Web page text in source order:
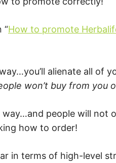
“How to promote
alienate all of
won’t buy from you
people will not
how to order!
in terms of high-level